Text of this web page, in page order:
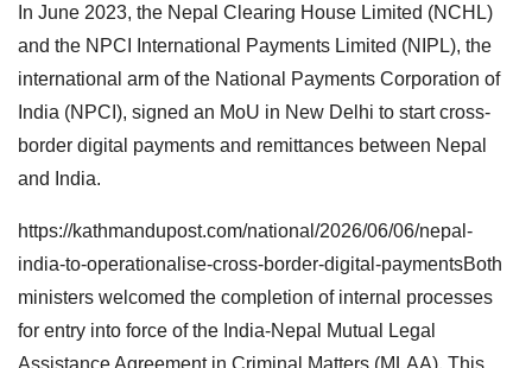
In June 2023, the Nepal Clearing House Limited (NCHL)
and the NPCI International Payments Limited (NIPL), the
international arm of the National Payments Corporation of
India (NPCI), signed an MoU in New Delhi to start cross-
border digital payments and remittances between Nepal
and India.
https://kathmandupost.com/national/2026/06/06/nepal-
india-to-operationalise-cross-border-digital-paymentsBoth
ministers welcomed the completion of internal processes
for entry into force of the India-Nepal Mutual Legal
Assistance Agreement in Criminal Matters (MLAA). This